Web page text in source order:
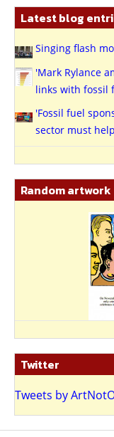
Latest blog
Singing flash
'Mark Rylance
links with fossil
'Fossil fuel
sector must
Random artwork
Twitter
Tweets by